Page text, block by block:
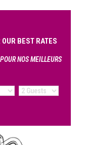
OUR BEST RATES
NOS MEILLEURS